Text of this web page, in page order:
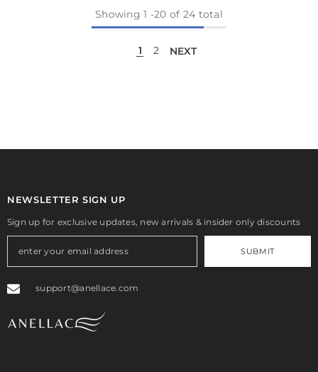
Showing 1 -20 of 24 total
1 2 NEXT
NEWSLETTER SIGN UP
Sign up for exclusive updates, new arrivals & insider only discounts
SUBMIT
support@anellace.com